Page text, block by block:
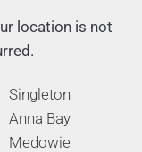
location is not
Singleton
Anna Bay
Medowie